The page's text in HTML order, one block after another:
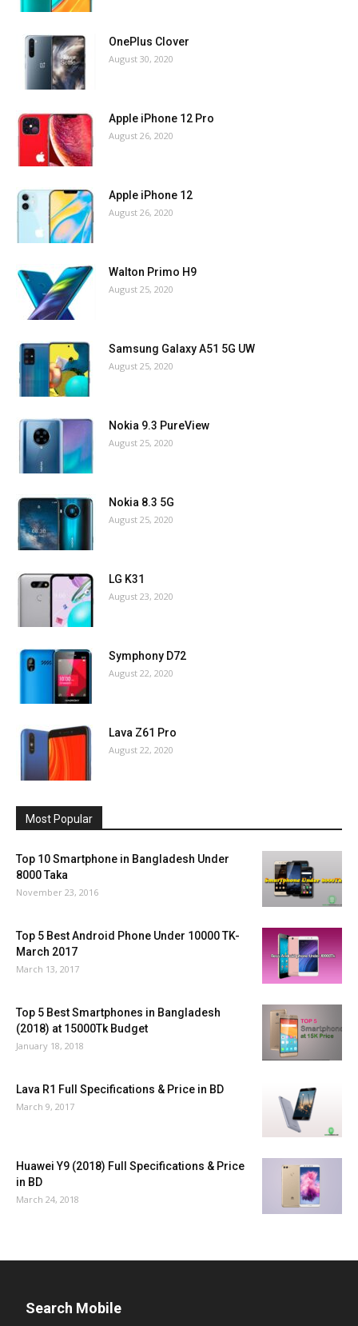
OnePlus Clover
August 30, 2020
Apple iPhone 12 Pro
August 26, 2020
Apple iPhone 12
August 26, 2020
Walton Primo H9
August 25, 2020
Samsung Galaxy A51 5G UW
August 25, 2020
Nokia 9.3 PureView
August 25, 2020
Nokia 8.3 5G
August 25, 2020
LG K31
August 23, 2020
Symphony D72
August 22, 2020
Lava Z61 Pro
August 22, 2020
Most Popular
Top 10 Smartphone in Bangladesh Under
8000 Taka
November 23, 2016
Top 5 Best Android Phone Under 10000 TK-
March 2017
March 13, 2017
Top 5 Best Smartphones in Bangladesh
(2018) at 15000Tk Budget
January 18, 2018
Lava R1 Full Specifications & Price in BD
March 9, 2017
Huawei Y9 (2018) Full Specifications & Price
in BD
March 24, 2018
Search Mobile